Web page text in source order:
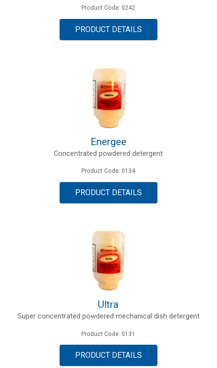
Product Code: 0242
PRODUCT DETAILS
Energee
Concentrated powdered detergent
Product Code: 0134
PRODUCT DETAILS
Ultra
Super concentrated powdered mechanical dish detergent
Product Code: 0131
PRODUCT DETAILS